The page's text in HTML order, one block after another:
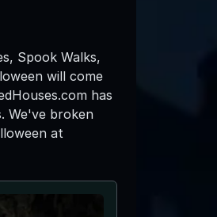
Spook Walks,
will come
has
We've broken
at